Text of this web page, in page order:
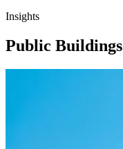
Insights
Public Buildings